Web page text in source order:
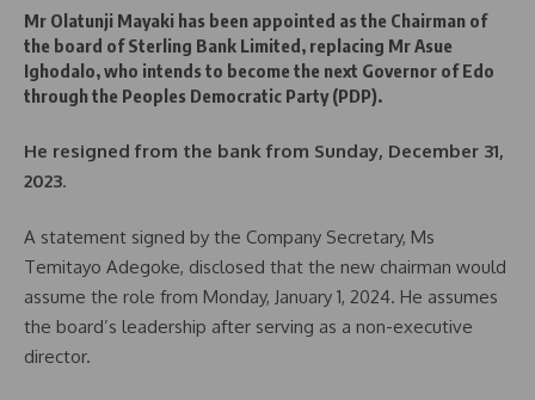
Mr Olatunji Mayaki has been appointed as the Chairman of
the board of Sterling Bank Limited, replacing Mr Asue
Ighodalo, who intends to become the next Governor of Edo
through the Peoples Democratic Party (PDP).
He resigned from the bank from Sunday, December 31,
2023.
A statement signed by the Company Secretary, Ms
Temitayo Adegoke, disclosed that the new chairman would
assume the role from Monday, January 1, 2024. He assumes
the board’s leadership after serving as a non-executive
director.